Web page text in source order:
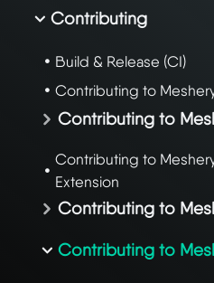
Contributing
Build & Release (CI)
Contributing to
Contributing to
Contributing to
Extension
Contributing to
Contributing to